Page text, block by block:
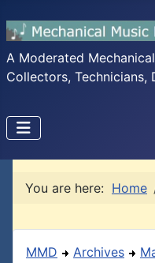
A Moderated
Collectors, Technicians,
You are here: Home
MMD Archives